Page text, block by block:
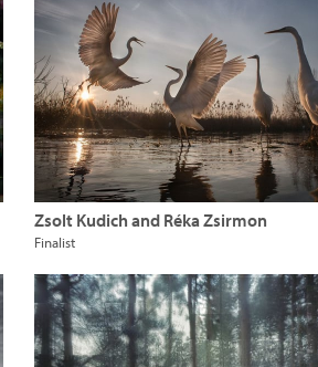
Zsolt Kudich and Réka Zsirmon
Finalist